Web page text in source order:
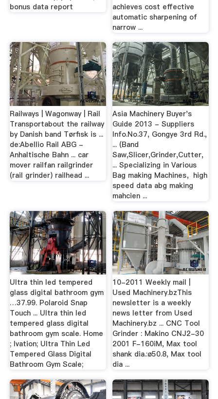
bonus data report
achieves cost effective
automatic sharpening of
narrow ...
Railways | Wagonway | Rail
Transportabout the railway
by Danish band Tørfisk is ...
de:Abellio Rail ABG -
Anhaltische Bahn ... car
mover railfan railgrinder
(rail grinder) railhead ...
Asia Machinery Buyer's
Guide 2013 - Suppliers
Info.No.37, Gongye 3rd Rd.,
... (Band
Saw,Slicer,Grinder,Cutter,
... Specializing in Various
Bag making Machines，high
speed data abg making
mahcien ...
Ultra thin led tempered
glass digital bathroom gym
…37.99. Polaroid Snap
Touch ... Ultra thin led
tempered glass digital
bathroom gym scale. Home
; Ivation; Ultra Thin Led
Tempered Glass Digital
Bathroom Gym Scale;
10-2011 Weekly mail |
Used Machinery.bzThis
newsletter is a weekly
news letter from Used
Machinery.bz ... CNC Tool
Grinder : Makino CNJ2-30
2001 F-160iM, Max tool
shank dia.:ø50.8, Max tool
dia ...